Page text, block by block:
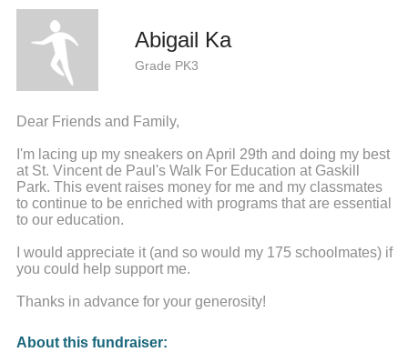
Abigail Ka
Grade PK3
Dear Friends and Family,
I'm lacing up my sneakers on April 29th and doing my best
at St. Vincent de Paul's Walk For Education at Gaskill
Park. This event raises money for me and my classmates
to continue to be enriched with programs that are essential
to our education.
I would appreciate it (and so would my 175 schoolmates) if
you could help support me.
Thanks in advance for your generosity!
About this fundraiser: